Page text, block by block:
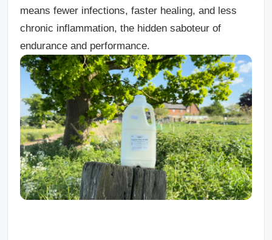
means fewer infections, faster healing, and less
chronic inflammation, the hidden saboteur of
endurance and performance.